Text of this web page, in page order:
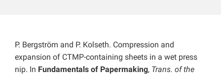
P. Bergström and P. Kolseth. Compression and
expansion of CTMP-containing sheets in a wet press
nip. In Fundamentals of Papermaking, Trans. of the